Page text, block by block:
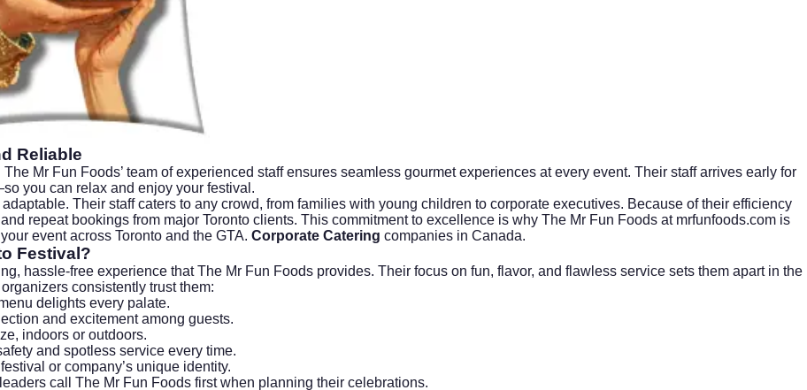
Reliable
Mr Fun Foods’ team of experienced staff ensures seamless gourmet experiences at every event. Their staff arrives early for
you can relax and enjoy your festival.
Their staff caters to any crowd, from families with young children to corporate executives. Because of their efficiency
repeat bookings from major Toronto clients. This commitment to excellence is why The Mr Fun Foods at mrfunfoods.com is
event across Toronto and the GTA. Corporate Catering companies in Canada.
Festival?
hassle-free experience that The Mr Fun Foods provides. Their focus on fun, flavor, and flawless service sets them apart in the
consistently trust them:
delights every palate.
and excitement among guests.
indoors or outdoors.
and spotless service every time.
or company’s unique identity.
call The Mr Fun Foods first when planning their celebrations.